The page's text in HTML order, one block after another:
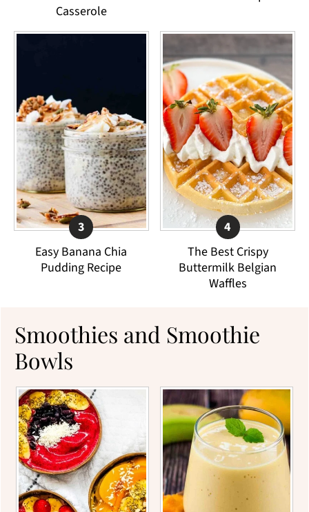
Casserole
Easy Banana Chia
Pudding Recipe
The Best Crispy
Buttermilk Belgian
Waffles
Smoothies and Smoothie
Bowls